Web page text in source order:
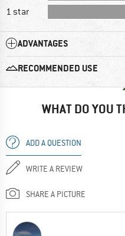
1 star
ADVANTAGES
RECOMMENDED USE
WHAT DO YOU
ADD A QUESTION
WRITE A REVIEW
SHARE A PICTURE